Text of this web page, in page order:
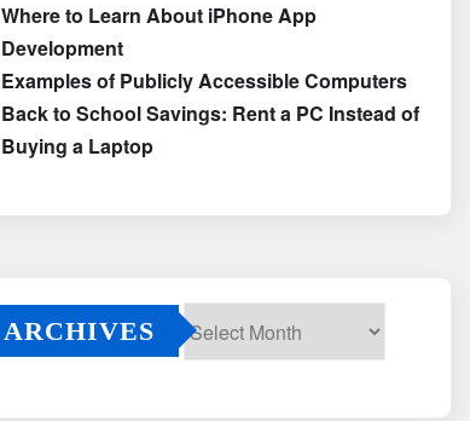
Where to Learn About iPhone App
Development
Examples of Publicly Accessible Computers
Back to School Savings: Rent a PC Instead of
Buying a Laptop
ARCHIVES